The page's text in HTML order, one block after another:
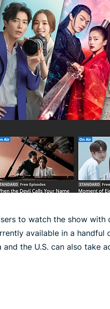
to watch the show with
available in a handful
and the U.S. can also take